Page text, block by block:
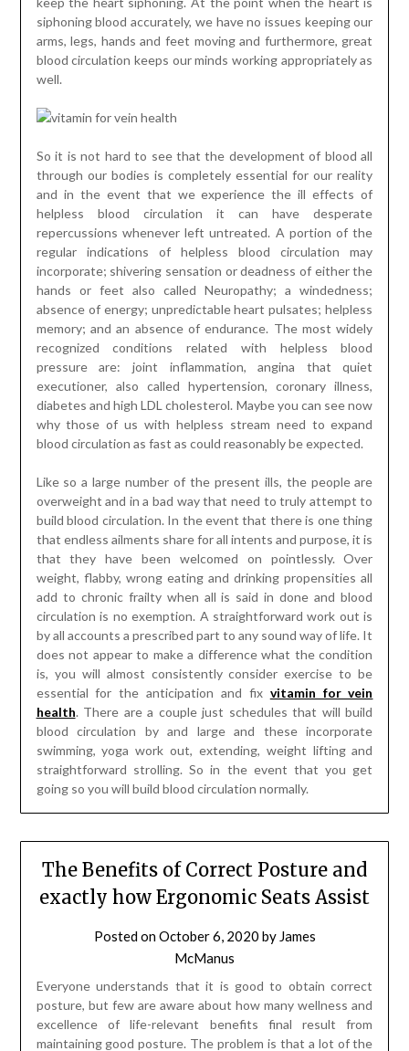
siphoning blood accurately, we have no issues keeping our
arms, legs, hands and feet moving and furthermore, great
blood circulation keeps our minds working appropriately as
well.
So it is not hard to see that the development of blood all
through our bodies is completely essential for our reality
and in the event that we experience the ill effects of
helpless blood circulation it can have desperate
repercussions whenever left untreated. A portion of the
regular indications of helpless blood circulation may
incorporate; shivering sensation or deadness of either the
hands or feet also called Neuropathy; a windedness;
absence of energy; unpredictable heart pulsates; helpless
memory; and an absence of endurance. The most widely
recognized conditions related with helpless blood
pressure are: joint inflammation, angina that quiet
executioner, also called hypertension, coronary illness,
diabetes and high LDL cholesterol. Maybe you can see now
why those of us with helpless stream need to expand
blood circulation as fast as could reasonably be expected.
Like so a large number of the present ills, the people are
overweight and in a bad way that need to truly attempt to
build blood circulation. In the event that there is one thing
that endless ailments share for all intents and purpose, it is
that they have been welcomed on pointlessly. Over
weight, flabby, wrong eating and drinking propensities all
add to chronic frailty when all is said in done and blood
circulation is no exemption. A straightforward work out is
by all accounts a prescribed part to any sound way of life. It
does not appear to make a difference what the condition
is, you will almost consistently consider exercise to be
essential for the anticipation and fix vitamin for vein
health. There are a couple just schedules that will build
blood circulation by and large and these incorporate
swimming, yoga work out, extending, weight lifting and
straightforward strolling. So in the event that you get
going so you will build blood circulation normally.
The Benefits of Correct Posture and
exactly how Ergonomic Seats Assist
Posted onOctober 6, 2020 by James
McManus
Everyone understands that it is good to obtain correct
posture, but few are aware about how many wellness and
excellence of life-relevant benefits final result from
maintaining good posture. The problem is that a lot of the